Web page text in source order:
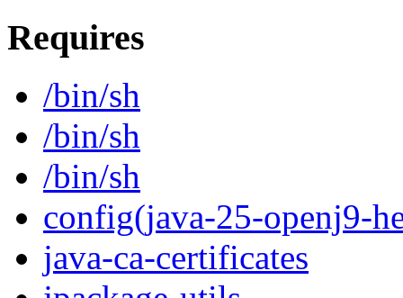
Requires
/bin/sh
/bin/sh
/bin/sh
config(java-25-openj9-
java-ca-certificates